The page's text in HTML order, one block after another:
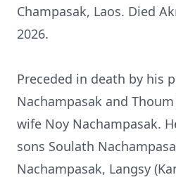
Champasak, Laos. Died
2026.
Preceded in death by his
Nachampasak and Thoum
wife Noy Nachampasak.
sons Soulath
Nachampasak, Langsy (